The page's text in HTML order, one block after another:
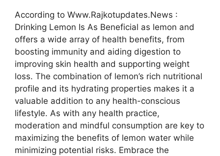
According to Www.Rajkotupdates.News :
Drinking Lemon Is As Beneficial as lemon and
offers a wide array of health benefits, from
boosting immunity and aiding digestion to
improving skin health and supporting weight
loss. The combination of lemon’s rich nutritional
profile and its hydrating properties makes it a
valuable addition to any health-conscious
lifestyle. As with any health practice,
moderation and mindful consumption are key to
maximizing the benefits of lemon water while
minimizing potential risks. Embrace the